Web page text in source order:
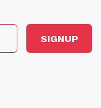
SIGNUP